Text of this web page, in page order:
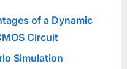
of a Dynamic
Circuit
Simulation